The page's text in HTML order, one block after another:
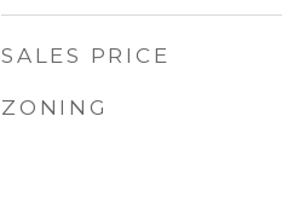
SALES PRICE
ZONING